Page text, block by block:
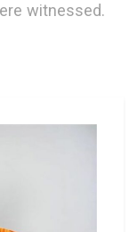
witnessed.